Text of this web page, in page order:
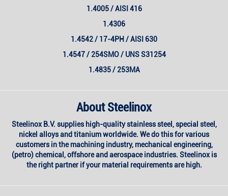
1.4005 / AISI 416
1.4306
1.4542 / 17-4PH / AISI 630
1.4547 / 254SMO / UNS S31254
1.4835 / 253MA
About Steelinox
Steelinox B.V. supplies high-quality stainless steel, special steel,
nickel alloys and titanium worldwide. We do this for various
customers in the machining industry, mechanical engineering,
(petro) chemical, offshore and aerospace industries. Steelinox is
the right partner if your material requirements are high.